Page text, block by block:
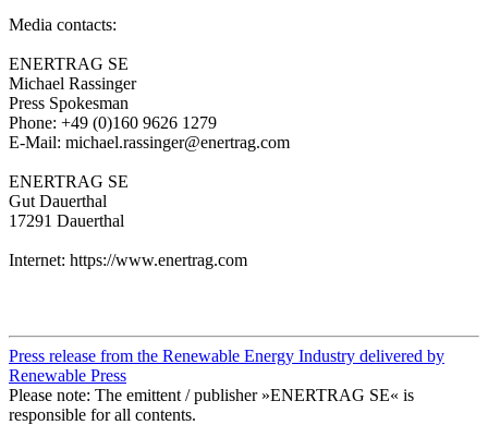
Media contacts:
ENERTRAG SE
Michael Rassinger
Press Spokesman
Phone: +49 (0)160 9626 1279
E-Mail: michael.rassinger@enertrag.com
ENERTRAG SE
Gut Dauerthal
17291 Dauerthal
Internet: https://www.enertrag.com
Press release from the Renewable Energy Industry delivered by
Renewable Press
Please note: The emittent / publisher »ENERTRAG SE« is
responsible for all contents.